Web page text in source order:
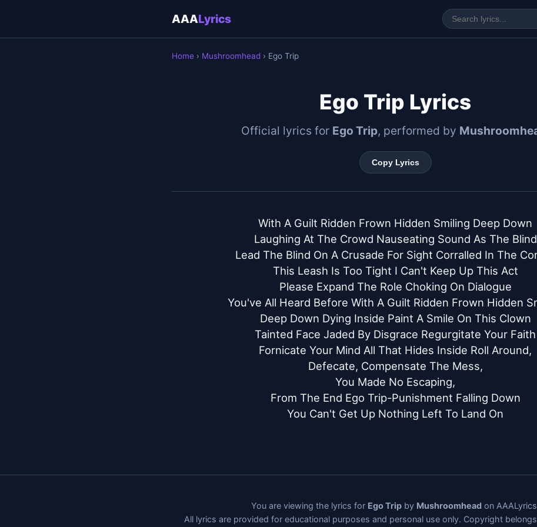
AAALyrics
Home › Mushroomhead › Ego Trip
Ego Trip Lyrics
Official lyrics for Ego Trip, performed by
Copy Lyrics
With A Guilt Ridden Frown Hidden Smiling Deep Down
Laughing At The Crowd Nauseating Sound As The Blind
Lead The Blind On A Crusade For Sight Corralled In The
This Leash Is Too Tight I Can't Keep Up This Act
Please Expand The Role Choking On Dialogue
You've All Heard Before With A Guilt Ridden Frown Hidden
Deep Down Dying Inside Paint A Smile On This Clown
Tainted Face Jaded By Disgrace Regurgitate Your Faith
Fornicate Your Mind All That Hides Inside Roll Around,
Defecate, Compensate The Mess,
You Made No Escaping,
From The End Ego Trip-Punishment Falling Down
You Can't Get Up Nothing Left To Land On
You are viewing the lyrics for Ego Trip by Mushroomhead on
All lyrics are provided for educational purposes and personal use only. Copyright